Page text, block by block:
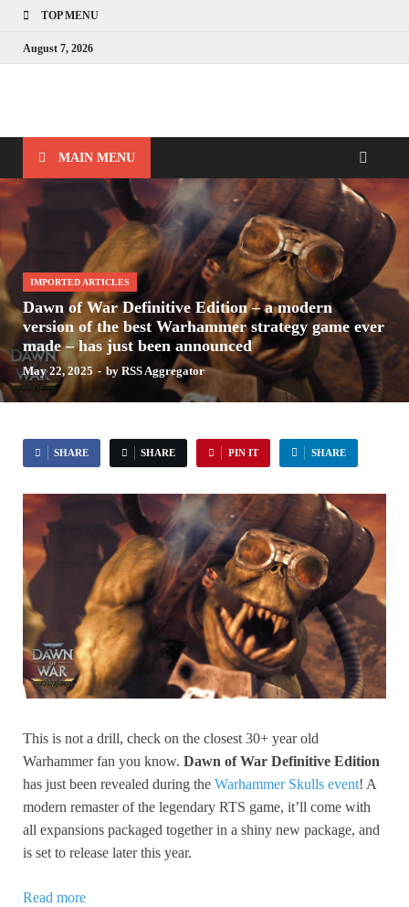
TOP MENU
August 7, 2026
Nerds with Mics
MAIN MENU
IMPORTED ARTICLES
Dawn of War Definitive Edition – a modern
version of the best Warhammer strategy game ever
made – has just been announced
May 22, 2025 -by RSS Aggregator
SHARE SHARE PIN IT SHARE
This is not a drill, check on the closest 30+ year old
Warhammer fan you know. Dawn of War Definitive Edition
has just been revealed during the Warhammer Skulls event! A
modern remaster of the legendary RTS game, it’ll come with
all expansions packaged together in a shiny new package, and
is set to release later this year.
Read more